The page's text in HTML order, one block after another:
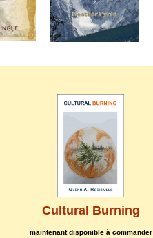
Cultural Burning
maintenant disponible à commander